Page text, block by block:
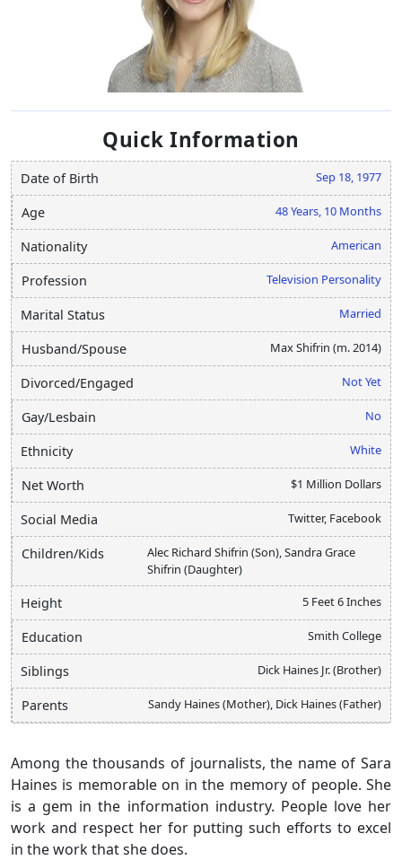
Quick Information
Date of Birth Sep 18, 1977
Age 48 Years, 10 Months
Nationality American
Profession Television Personality
Marital Status Married
Husband/Spouse Max Shifrin (m. 2014)
Divorced/Engaged Not Yet
Gay/Lesbain No
Ethnicity White
Net Worth $1 Million Dollars
Social Media Twitter, Facebook
Children/Kids
Alec Richard Shifrin (Son), Sandra Grace
Shifrin (Daughter)
Height 5 Feet 6 Inches
Education Smith College
Siblings Dick Haines Jr. (Brother)
Parents Sandy Haines (Mother), Dick Haines (Father)
Among the thousands of journalists, the name of Sara
Haines is memorable on in the memory of people. She
is a gem in the information industry. People love her
work and respect her for putting such efforts to excel
in the work that she does.